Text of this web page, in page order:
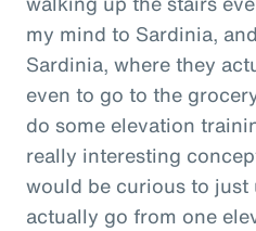
my mind to Sardinia,
Sardinia, where they
even to go to the
do some elevation
really interesting
would be curious to just
actually go from one